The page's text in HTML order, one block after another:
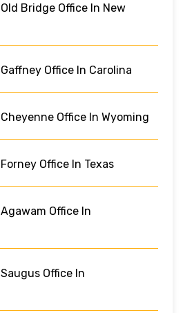
Bridge Office In New
Office In Carolina
Office In Wyoming
Office In Texas
Office In
Office In